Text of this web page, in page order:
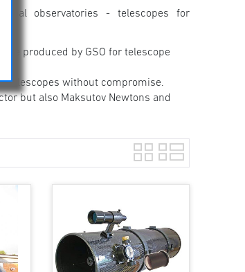
observatories - telescopes for
produced by GSO for telescope
telescopes without compromise.
but also Maksutov Newtons and